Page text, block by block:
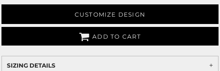
CUSTOMIZE DESIGN
ADD TO CART
SIZING DETAILS